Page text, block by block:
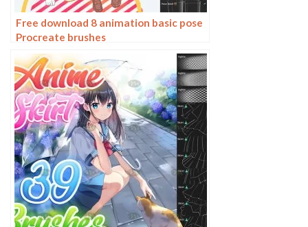
Free download 8 animation basic pose
Procreate brushes